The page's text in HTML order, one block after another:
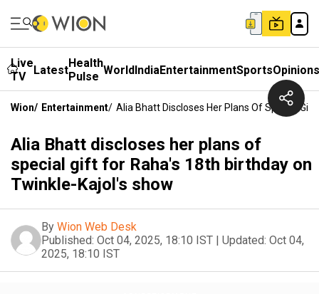
Live
TV
LatestHealth
Pulse WorldIndiaEntertainmentSportsOpinions
Wion/ Entertainment/ Alia Bhatt Discloses Her Plans Of Special
Alia Bhatt discloses her plans of
special gift for Raha's 18th birthday on
Twinkle-Kajol's show
By Wion Web Desk
Published: Oct 04, 2025, 18:10 IST | Updated: Oct 04,
2025, 18:10 IST